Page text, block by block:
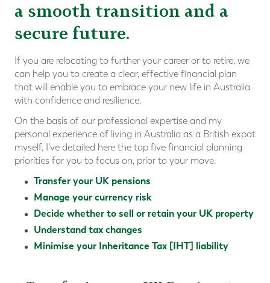
a smooth transition and a
secure future.
If you are relocating to further your career or to retire, we
can help you to create a clear, effective financial plan
that will enable you to embrace your new life in Australia
with confidence and resilience.
On the basis of our professional expertise and my
personal experience of living in Australia as a British expat
myself, I've detailed here the top five financial planning
priorities for you to focus on, prior to your move.
Transfer your UK pensions
Manage your currency risk
Decide whether to sell or retain your UK property
Understand tax changes
Minimise your Inheritance Tax [IHT] liability